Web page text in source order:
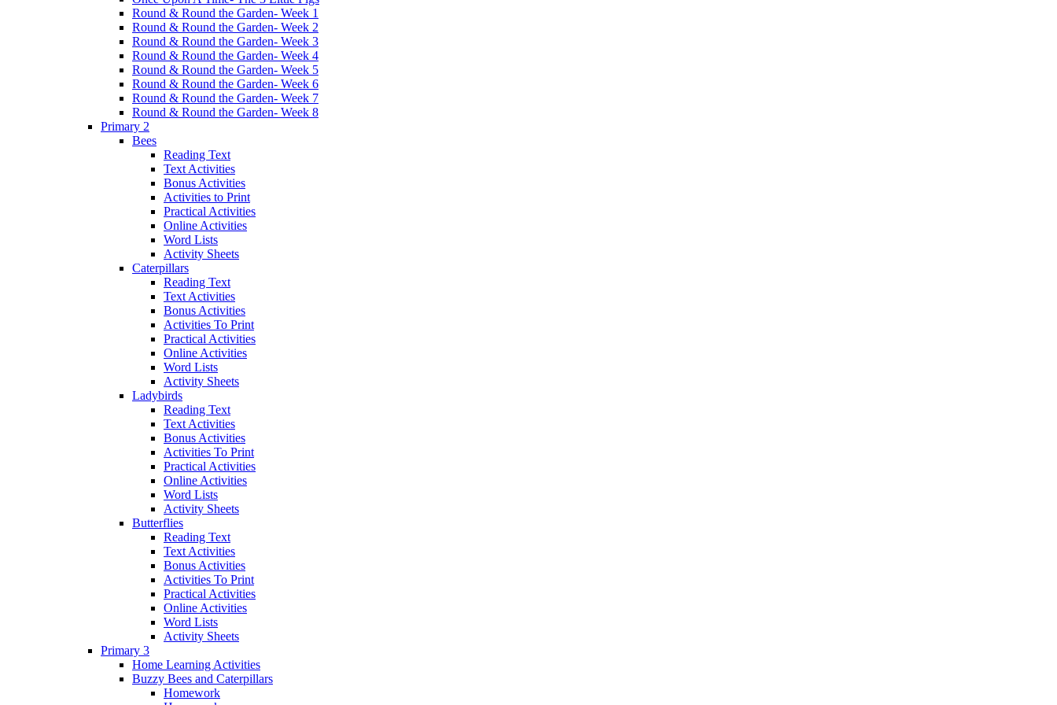
Round & Round the Garden- Week 1
Round & Round the Garden- Week 2
Round & Round the Garden- Week 3
Round & Round the Garden- Week 4
Round & Round the Garden- Week 5
Round & Round the Garden- Week 6
Round & Round the Garden- Week 7
Round & Round the Garden- Week 8
Primary 2
Bees
Reading Text
Text Activities
Bonus Activities
Activities to Print
Practical Activities
Online Activities
Word Lists
Activity Sheets
Caterpillars
Reading Text
Text Activities
Bonus Activities
Activities To Print
Practical Activities
Online Activities
Word Lists
Activity Sheets
Ladybirds
Reading Text
Text Activities
Bonus Activities
Activities To Print
Practical Activities
Online Activities
Word Lists
Activity Sheets
Butterflies
Reading Text
Text Activities
Bonus Activities
Activities To Print
Practical Activities
Online Activities
Word Lists
Activity Sheets
Primary 3
Home Learning Activities
Buzzy Bees and Caterpillars
Homework